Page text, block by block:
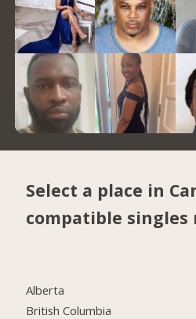
Select a place in
compatible singles
Alberta
British Columbia